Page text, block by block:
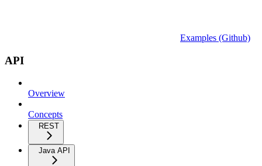
Examples (Github)
API
Overview
Concepts
REST
Java API